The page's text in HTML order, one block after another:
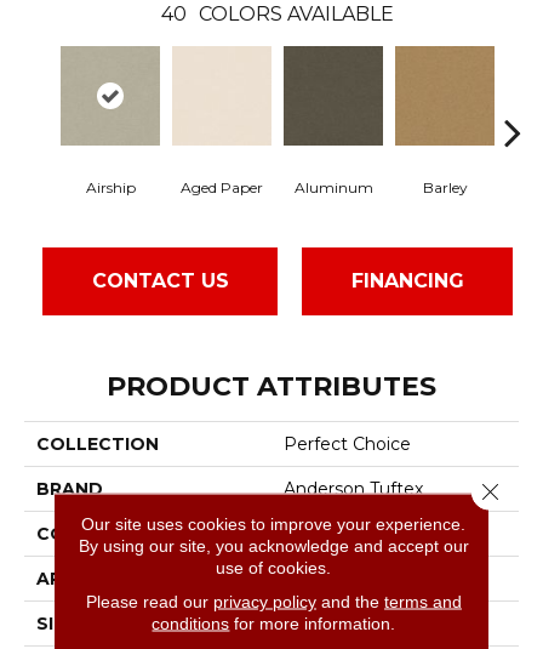
40 COLORS AVAILABLE
Airship Aged Paper Aluminum Barley
CONTACT US FINANCING
PRODUCT ATTRIBUTES
COLLECTION Perfect Choice
BRAND Anderson Tuftex
CONSTRUCTION Plush Cut Pile
APPLICATION Residential
SIZE 12 Ft
Our site uses cookies to improve your experience.
By using our site, you acknowledge and accept our
use of cookies.
Please read our privacy policyand the terms and
conditions for more information.
Close